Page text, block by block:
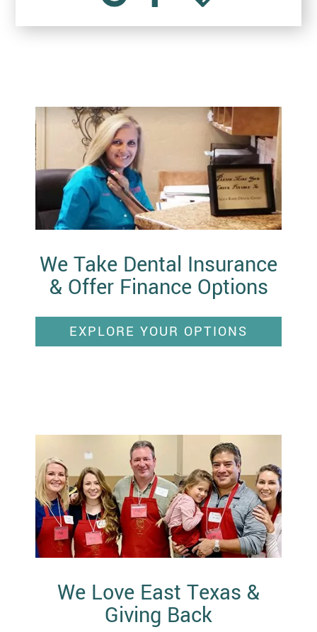
We Take Dental Insurance
& Offer Finance Options
EXPLORE YOUR OPTIONS
We Love East Texas &
Giving Back